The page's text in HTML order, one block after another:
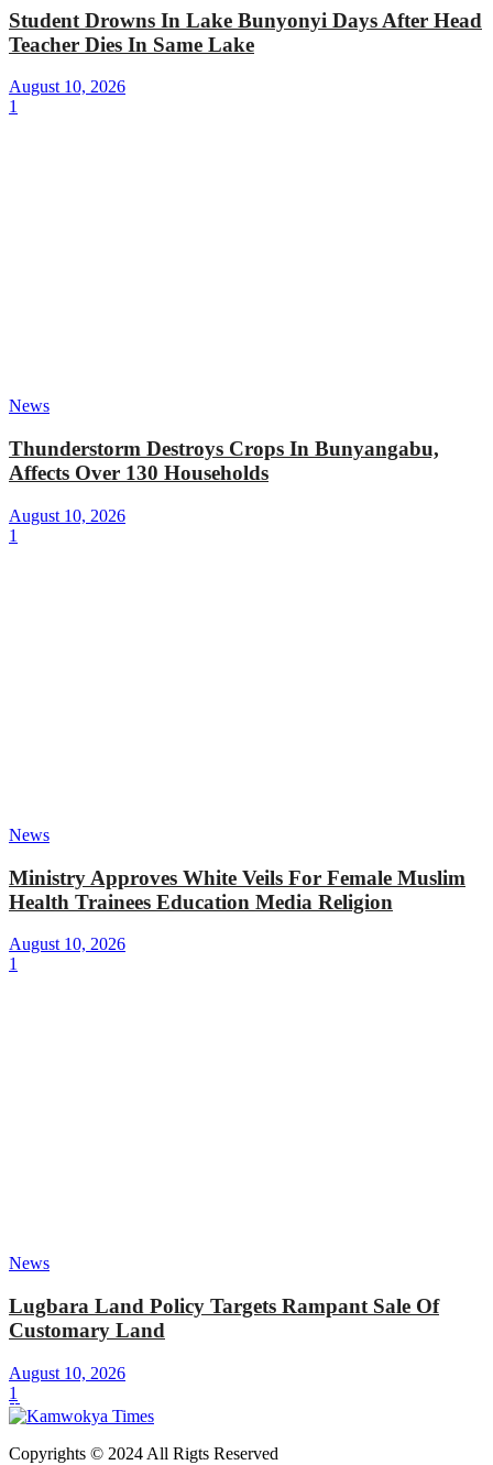
Student Drowns In Lake Bunyonyi Days After Head
Teacher Dies In Same Lake
August 10, 2026
1
News
Thunderstorm Destroys Crops In Bunyangabu,
Affects Over 130 Households
August 10, 2026
1
News
Ministry Approves White Veils For Female Muslim
Health Trainees Education Media Religion
August 10, 2026
1
News
Lugbara Land Policy Targets Rampant Sale Of
Customary Land
August 10, 2026
1
Copyrights © 2024 All Rigts Reserved